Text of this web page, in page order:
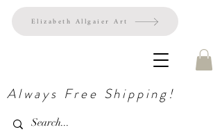
Always Free Shipping!
Elizabeth Allgaier Art